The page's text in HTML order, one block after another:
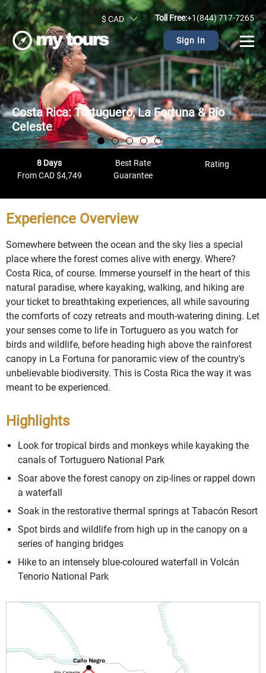
$ CAD Toll Free:+1(844) 717-7265
Sign In
Costa Rica: Tortuguero, La Fortuna & Rio
Celeste
8 Days
From CAD $4,749
Best Rate
Guarantee
Rating
Experience Overview
Somewhere between the ocean and the sky lies a special
place where the forest comes alive with energy. Where?
Costa Rica, of course. Immerse yourself in the heart of this
natural paradise, where kayaking, walking, and hiking are
your ticket to breathtaking experiences, all while savouring
the comforts of cozy retreats and mouth-watering dining. Let
your senses come to life in Tortuguero as you watch for
birds and wildlife, before heading high above the rainforest
canopy in La Fortuna for panoramic view of the country's
unbelievable biodiversity. This is Costa Rica the way it was
meant to be experienced.
Highlights
Look for tropical birds and monkeys while kayaking the
canals of Tortuguero National Park
Soar above the forest canopy on zip-lines or rappel down
a waterfall
Soak in the restorative thermal springs at Tabacón Resort
Spot birds and wildlife from high up in the canopy on a
series of hanging bridges
Hike to an intensely blue-coloured waterfall in Volcán
Tenorio National Park